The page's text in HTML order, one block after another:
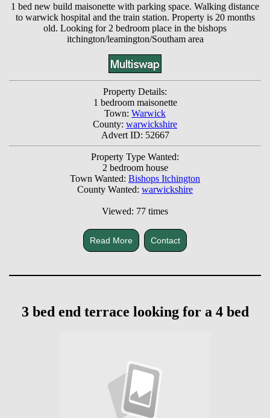
1 bed new build maisonette with parking space. Walking distance
to warwick hospital and the train station. Property is 20 months
old. Looking for 2 bedroom place in the bishops
itchington/leamington/Southam area
Property Details:
1 bedroom maisonette
Town: Warwick
County: warwickshire
Advert ID: 52667
Property Type Wanted:
2 bedroom house
Town Wanted: Bishops Itchington
County Wanted: warwickshire
Viewed: 77 times
Read More Contact
3 bed end terrace looking for a 4 bed